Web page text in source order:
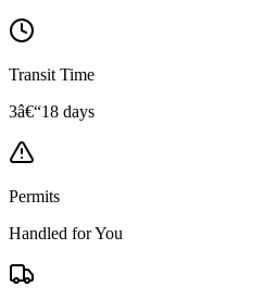
Transit Time
3â€“18 days
Permits
Handled for You